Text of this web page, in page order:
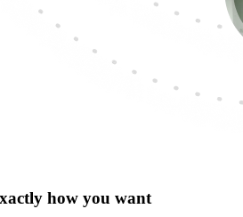
how you want